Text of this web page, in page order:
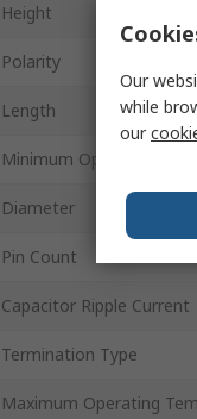
Height
Polarity
Length
Minimum Operating
Diameter
Pin Count
Capacitor Ripple Current
Termination Type
Maximum Operating
Our
while
our